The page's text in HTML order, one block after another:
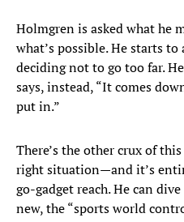
Holmgren is asked what he
what’s possible. He starts
deciding not to go too far.
says, instead, “It comes
put in.”
There’s the other crux of
right situation—and it’s
go-gadget reach. He can
new, the “sports world